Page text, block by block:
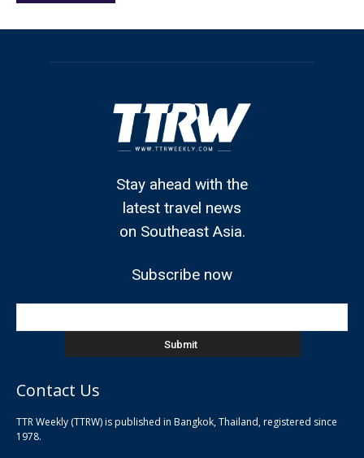
Stay ahead with the
latest travel news
on Southeast Asia.
Subscribe now
Contact Us
TTR Weekly (TTRW) is published in Bangkok, Thailand, registered since
1978.